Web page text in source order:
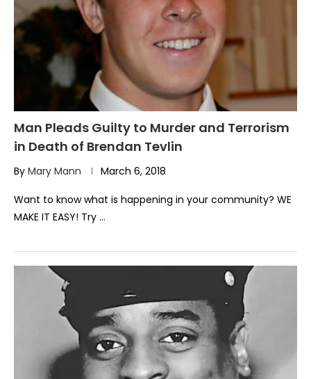
Man Pleads Guilty to Murder and Terrorism
in Death of Brendan Tevlin
By Mary Mann March 6, 2018
Want to know what is happening in your community? WE
MAKE IT EASY! Try …